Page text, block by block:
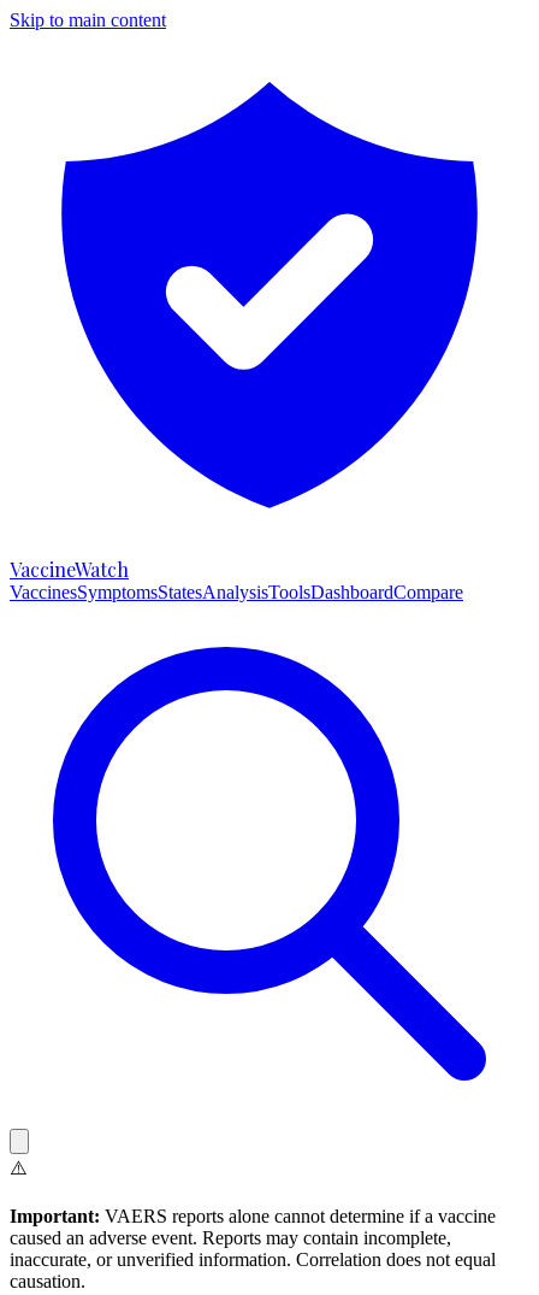
Skip to main content
VaccineWatch
VaccinesSymptomsStatesAnalysisToolsDashboardCompare
⚠️
Important: VAERS reports alone cannot determine if a vaccine
caused an adverse event. Reports may contain incomplete,
inaccurate, or unverified information. Correlation does not equal
causation.